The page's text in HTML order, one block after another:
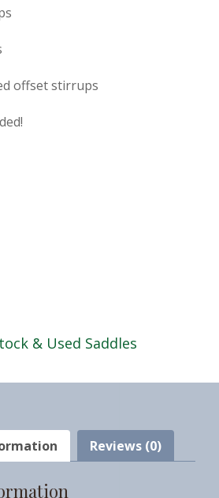
offset stirrups
& Used Saddles
Reviews (0)